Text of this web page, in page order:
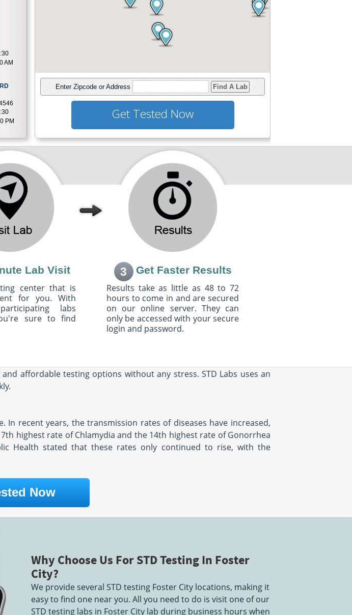
AM
PM
AM
Enter Zipcode or Address Find A Lab
Get Tested Now
Lab Visit
center that is
for you. With
labs
sure to find
3 Get Faster Results
Results take as little as 48 to 72
hours to come in and are secured
on our online server. They can
only be accessed with your secure
login and password.
affordable testing options without any stress. STD Labs uses an
recent years, the transmission rates of diseases have increased,
highest rate of Chlamydia and the 14th highest rate of Gonorrhea
Health stated that these rates only continued to rise, with the
Now
Why Choose Us For STD Testing In Foster
City?
We provide several STD testing Foster City locations, making it
easy to find one near you. All you need to do is visit one of our
STD testing labs in Foster City lab during business hours when